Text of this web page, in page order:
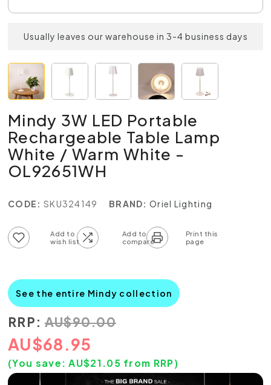
Usually leaves our warehouse in 3-4 business days
Mindy 3W LED Portable
Rechargeable Table Lamp
White / Warm White -
OL92651WH
CODE: SKU324149 BRAND: Oriel Lighting
See the entire Mindy collection
RRP: AU$90.00
AU$68.95
(You save: AU$21.05 from RRP)